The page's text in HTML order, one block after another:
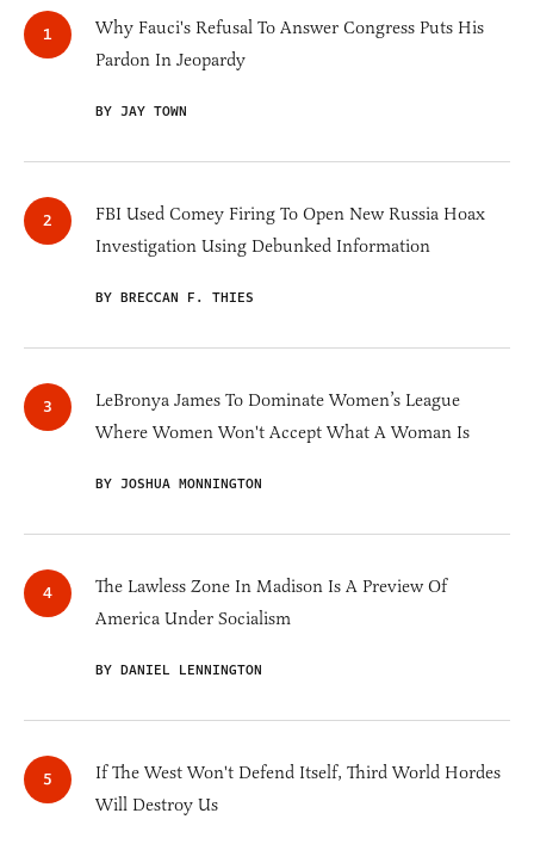
Why Fauci's Refusal To Answer Congress Puts His
Pardon In Jeopardy
BY JAY TOWN
FBI Used Comey Firing To Open New Russia Hoax
Investigation Using Debunked Information
BY BRECCAN F. THIES
LeBronya James To Dominate Women’s League
Where Women Won't Accept What A Woman Is
BY JOSHUA MONNINGTON
The Lawless Zone In Madison Is A Preview Of
America Under Socialism
BY DANIEL LENNINGTON
If The West Won't Defend Itself, Third World Hordes
Will Destroy Us